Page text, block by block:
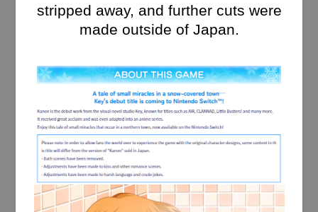
stripped away, and further cuts were
made outside of Japan.